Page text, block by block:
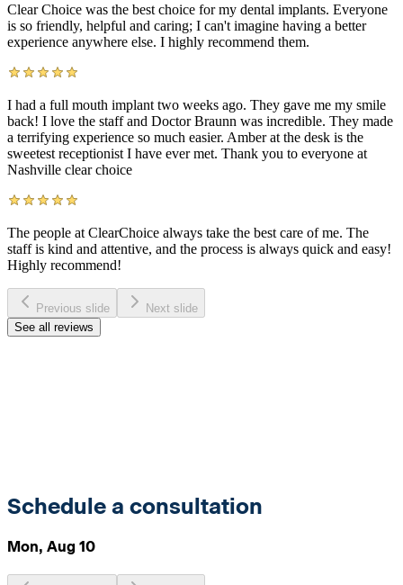
Clear Choice was the best choice for my dental implants. Everyone
is so friendly, helpful and caring; I can't imagine having a better
experience anywhere else. I highly recommend them.
I had a full mouth implant two weeks ago. They gave me my smile
back! I love the staff and Doctor Braunn was incredible. They made
a terrifying experience so much easier. Amber at the desk is the
sweetest receptionist I have ever met. Thank you to everyone at
Nashville clear choice
The people at ClearChoice always take the best care of me. The
staff is kind and attentive, and the process is always quick and easy!
Highly recommend!
Previous slide
Next slide
See all reviews
Schedule a consultation
Mon, Aug 10